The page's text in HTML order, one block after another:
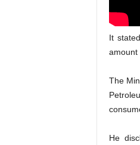
It
amount
The
He